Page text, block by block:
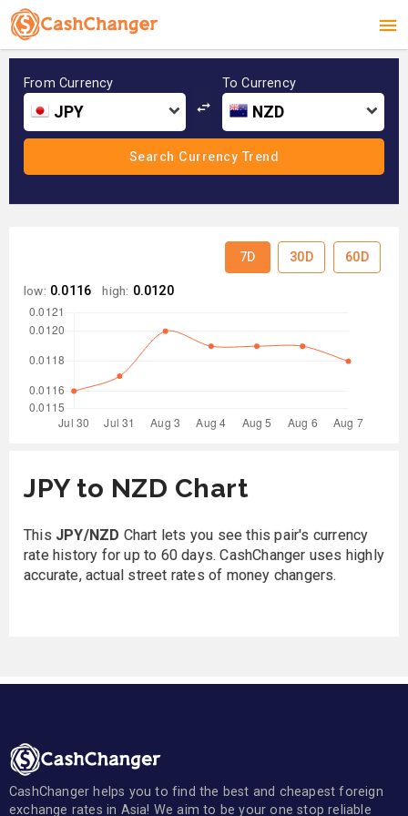
From Currency
JPY
To Currency
NZD
7D 30D 60D
low: 0.0116 high: 0.0120
JPY to NZD Chart
This JPY/NZD Chart lets you see this pair's currency
rate history for up to 60 days. CashChanger uses highly
accurate, actual street rates of money changers.
CashChanger helps you to find the best and cheapest foreign
exchange rates in Asia! We aim to be your one stop reliable